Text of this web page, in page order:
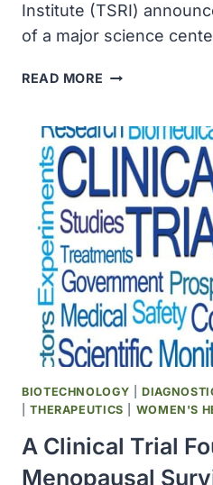
Institute (TSRI)
of a major science
READ MORE THE
INSTITUTE
ANNOUNCED
OF
MAJOR
SCIENCE
CENTER
IN
PALM
BEACH
COUNTY,
FLORIDA
BIOTECHNOLOGY |
|THERAPEUTICS WOMEN'S
A Clinical Trial
Menopausal